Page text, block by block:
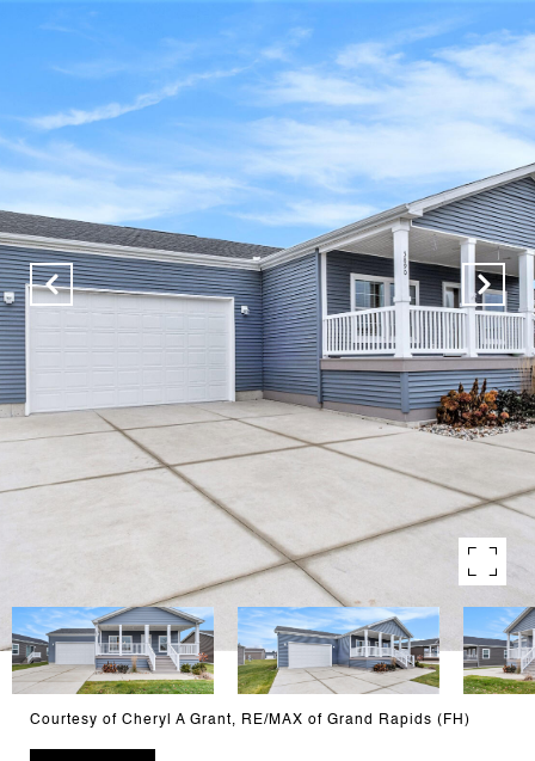
Courtesy of Cheryl A Grant, RE/MAX of Grand Rapids (FH)